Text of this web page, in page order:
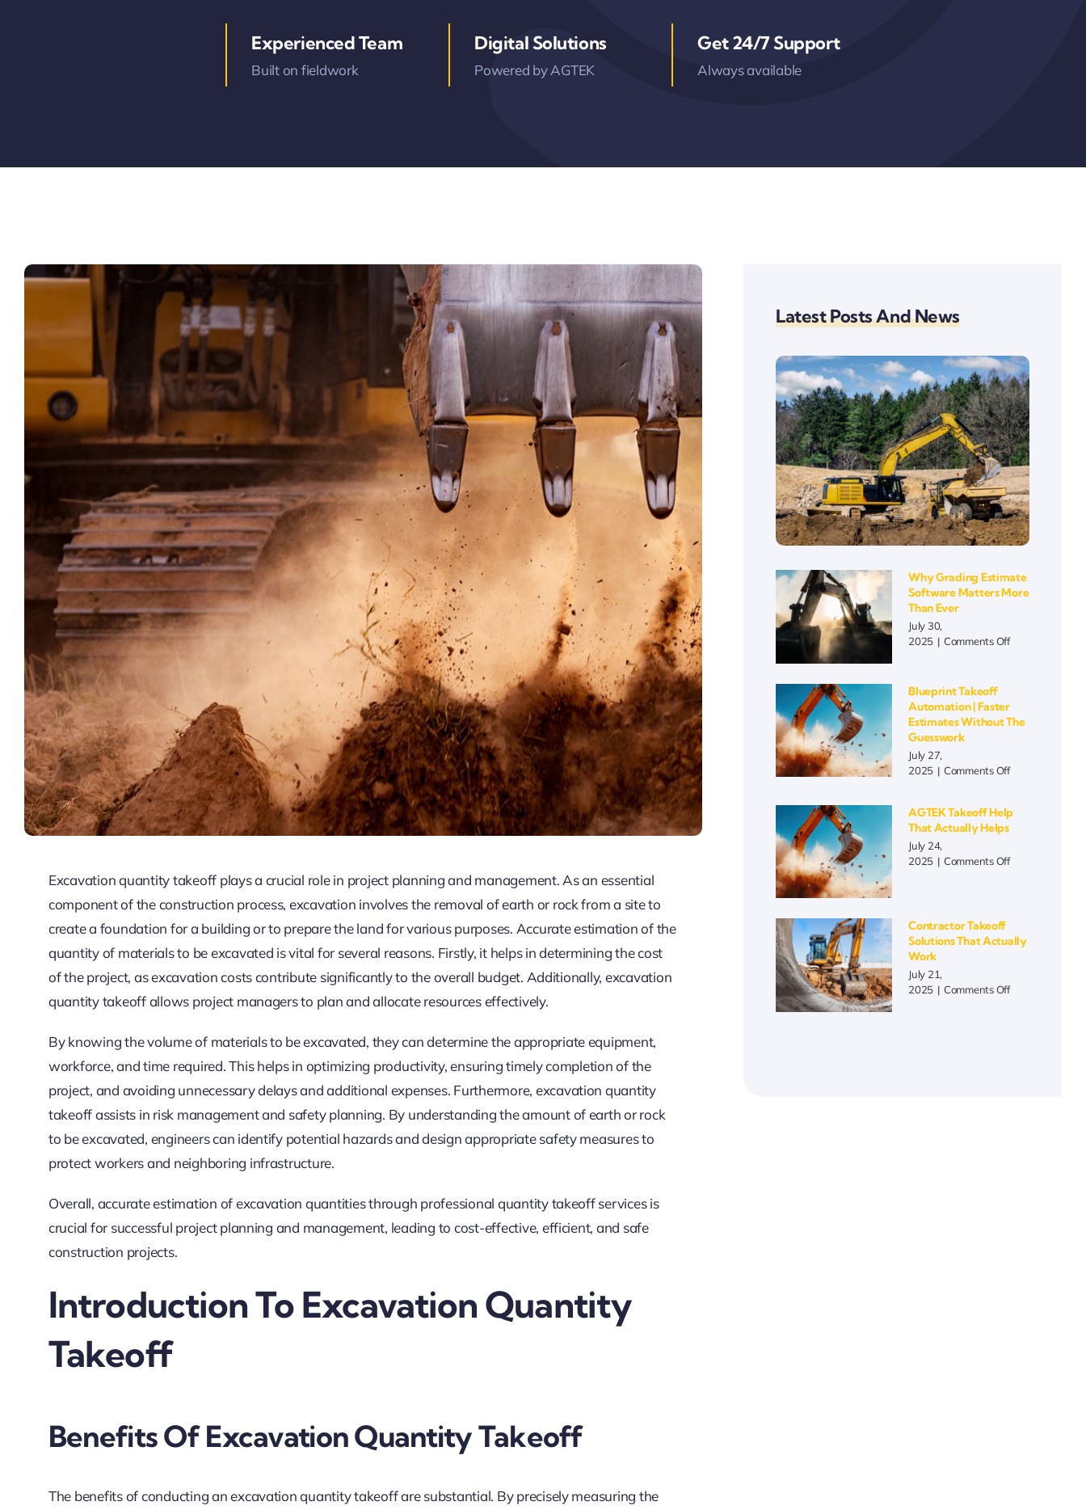
Experienced Team
Built on fieldwork
Digital Solutions
Powered by AGTEK
Get 24/7 Support
Always available
Excavation quantity takeoff plays a crucial role in project planning and management. As an essential
component of the construction process, excavation involves the removal of earth or rock from a site to
create a foundation for a building or to prepare the land for various purposes. Accurate estimation of the
quantity of materials to be excavated is vital for several reasons. Firstly, it helps in determining the cost
of the project, as excavation costs contribute significantly to the overall budget. Additionally, excavation
quantity takeoff allows project managers to plan and allocate resources effectively.
By knowing the volume of materials to be excavated, they can determine the appropriate equipment,
workforce, and time required. This helps in optimizing productivity, ensuring timely completion of the
project, and avoiding unnecessary delays and additional expenses. Furthermore, excavation quantity
takeoff assists in risk management and safety planning. By understanding the amount of earth or rock
to be excavated, engineers can identify potential hazards and design appropriate safety measures to
protect workers and neighboring infrastructure.
Overall, accurate estimation of excavation quantities through professional quantity takeoff services is
crucial for successful project planning and management, leading to cost-effective, efficient, and safe
construction projects.
Introduction To Excavation Quantity
Takeoff
Benefits Of Excavation Quantity Takeoff
The benefits of conducting an excavation quantity takeoff are substantial. By precisely measuring the
Latest Posts And News
Why Grading Estimate
Software Matters More
Than Ever
July 30,
2025 | Comments Offon
Software
Matters
Ever
Blueprint Takeoff
Automation | Faster
Estimates Without The
Guesswork
July 27,
2025 | Comments Offon
Automation
|
Estimates
AGTEK Takeoff Help
That Actually Helps
July 24,
2025 | Comments Offon
Actually
Helps
Contractor Takeoff
Solutions That Actually
Work
July 21,
2025 | Comments Offon